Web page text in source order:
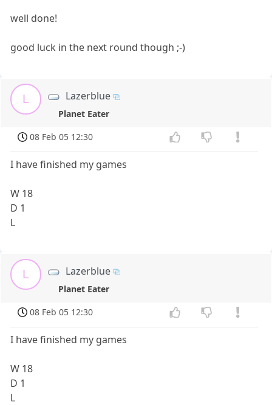
well done!
good luck in the next round though ;-)
L Lazerblue
Planet Eater
08 Feb 05 12:30
I have finished my games
W 18
D 1
L
L Lazerblue
Planet Eater
08 Feb 05 12:30
I have finished my games
W 18
D 1
L